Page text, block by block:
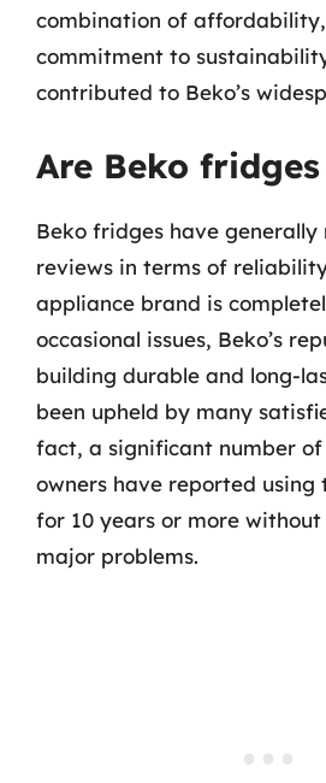
combination of
commitment to
contributed to Beko’s
Are Beko
Beko fridges have
reviews in terms of
appliance brand is
occasional issues, Beko’s
building durable and long-
been upheld by many
fact, a significant number
owners have reported using
for 10 years or more
major problems.